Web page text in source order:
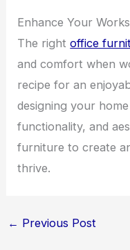
Enhance Your
The rightoffice
and comfort when
recipe for an
designing your
functionality, and
furniture to create
thrive.
← Previous Post